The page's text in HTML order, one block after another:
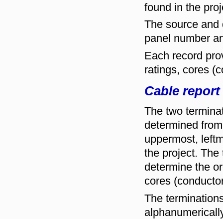
found in the
The source and
panel number
Each record
ratings, cores
Cable
The two
determined
uppermost,
the project. The
determine the
cores
The